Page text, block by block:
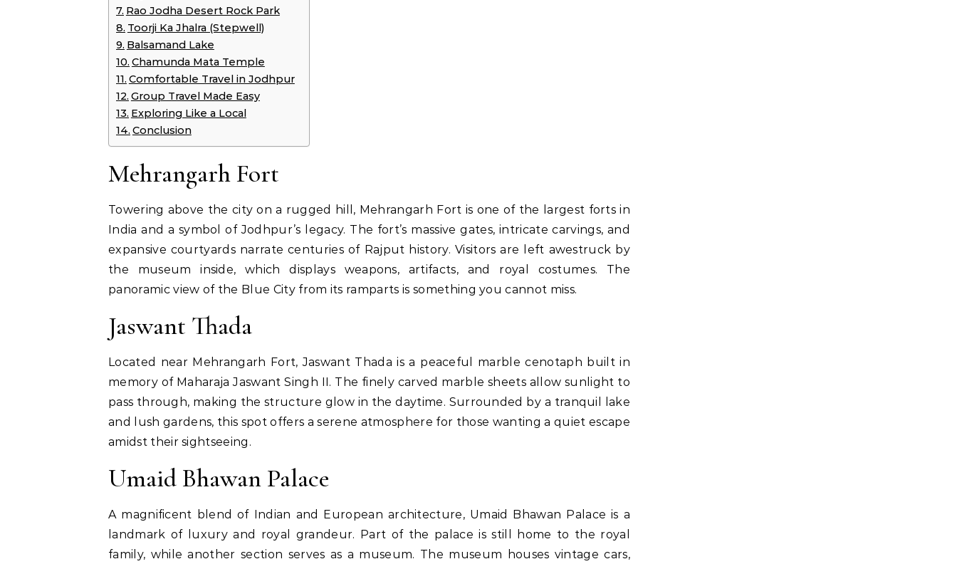
Rao Jodha Desert Rock Park
Toorji Ka Jhalra (Stepwell)
Balsamand Lake
Chamunda Mata Temple
Comfortable Travel in Jodhpur
Group Travel Made Easy
Exploring Like a Local
Conclusion
Mehrangarh Fort
Towering above the city on a rugged hill, Mehrangarh Fort is one of the largest forts in
India and a symbol of Jodhpur’s legacy. The fort’s massive gates, intricate carvings, and
expansive courtyards narrate centuries of Rajput history. Visitors are left awestruck by
the museum inside, which displays weapons, artifacts, and royal costumes. The
panoramic view of the Blue City from its ramparts is something you cannot miss.
Jaswant Thada
Located near Mehrangarh Fort, Jaswant Thada is a peaceful marble cenotaph built in
memory of Maharaja Jaswant Singh II. The finely carved marble sheets allow sunlight to
pass through, making the structure glow in the daytime. Surrounded by a tranquil lake
and lush gardens, this spot offers a serene atmosphere for those wanting a quiet escape
amidst their sightseeing.
Umaid Bhawan Palace
A magnificent blend of Indian and European architecture, Umaid Bhawan Palace is a
landmark of luxury and royal grandeur. Part of the palace is still home to the royal
family, while another section serves as a museum. The museum houses vintage cars,